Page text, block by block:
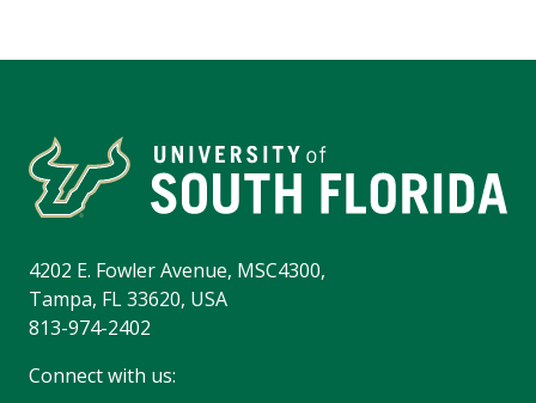
4202 E. Fowler Avenue, MSC4300,
Tampa, FL 33620, USA
813-974-2402
Connect with us: